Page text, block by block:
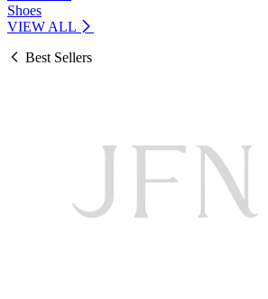
Shoes
VIEW ALL
Best Sellers